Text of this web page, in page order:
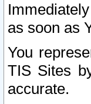
as soon as
You
TIS Sites
accurate.